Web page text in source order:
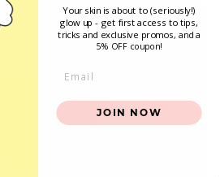
Your skin is about to (seriously!)
glow up - get first access to tips,
tricks and exclusive promos, and a
5% OFF coupon!
Email
JOIN NOW